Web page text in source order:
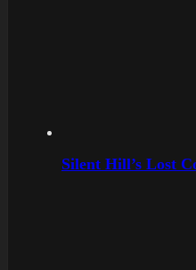
Silent Hill’s Lost